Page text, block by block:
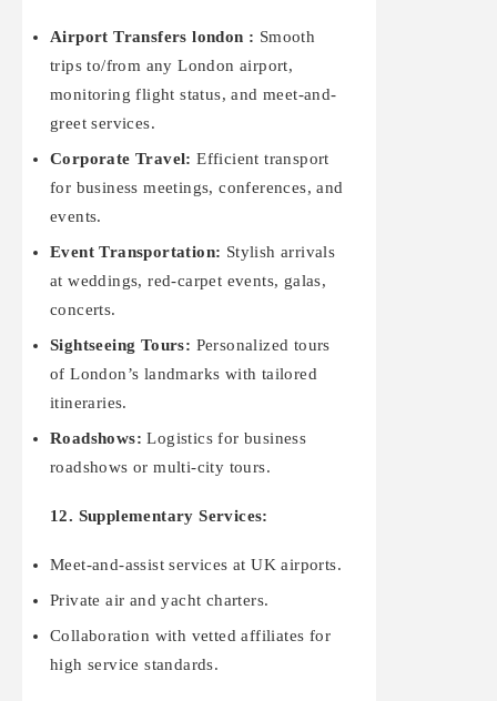
Airport Transfers london : Smooth
trips to/from any London airport,
monitoring flight status, and meet-and-
greet services.
Corporate Travel: Efficient transport
for business meetings, conferences, and
events.
Event Transportation: Stylish arrivals
at weddings, red-carpet events, galas,
concerts.
Sightseeing Tours: Personalized tours
of London’s landmarks with tailored
itineraries.
Roadshows: Logistics for business
roadshows or multi-city tours.
12. Supplementary Services:
Meet-and-assist services at UK airports.
Private air and yacht charters.
Collaboration with vetted affiliates for
high service standards.